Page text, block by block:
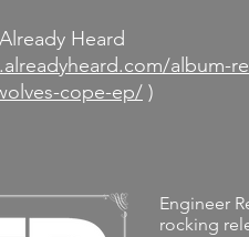
Heard
album-
cope-ep/ )
Engineer
rocking